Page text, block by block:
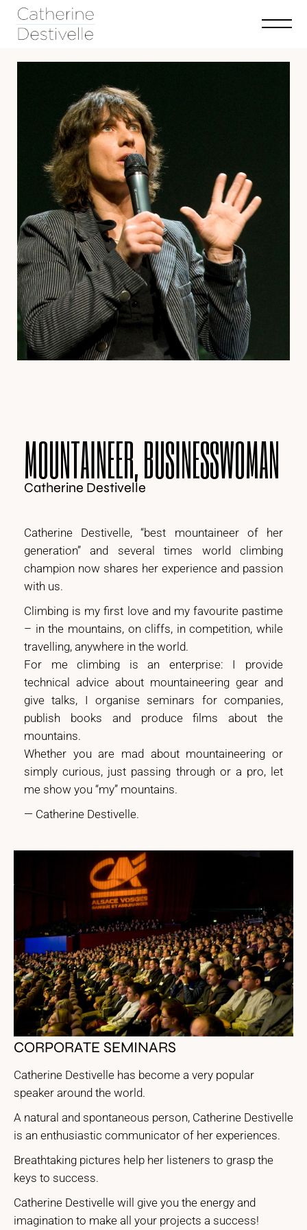
MOUNTAINEER, BUSINESSWOMAN
Catherine Destivelle
Catherine Destivelle, “best mountaineer of her
generation” and several times world climbing
champion now shares her experience and passion
with us.
Climbing is my first love and my favourite pastime
– in the mountains, on cliffs, in competition, while
travelling, anywhere in the world.
For me climbing is an enterprise: I provide
technical advice about mountaineering gear and
give talks, I organise seminars for companies,
publish books and produce films about the
mountains.
Whether you are mad about mountaineering or
simply curious, just passing through or a pro, let
me show you “my” mountains.
— Catherine Destivelle.
CORPORATE SEMINARS
Catherine Destivelle has become a very popular
speaker around the world.
A natural and spontaneous person, Catherine Destivelle
is an enthusiastic communicator of her experiences.
Breathtaking pictures help her listeners to grasp the
keys to success.
Catherine Destivelle will give you the energy and
imagination to make all your projects a success!